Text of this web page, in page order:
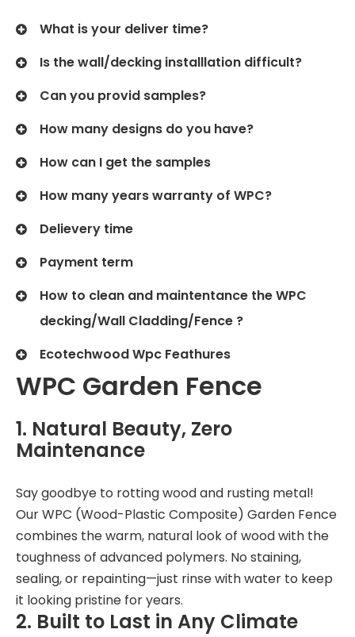
What is your deliver time?
Is the wall/decking installlation difficult?
Can you provid samples?
How many designs do you have?
How can I get the samples
How many years warranty of WPC?
Delievery time
Payment term
How to clean and maintentance the WPC
decking/Wall Cladding/Fence ?
Ecotechwood Wpc Feathures
WPC Garden Fence
1. Natural Beauty, Zero
Maintenance
Say goodbye to rotting wood and rusting metal!
Our WPC (Wood-Plastic Composite) Garden Fence
combines the warm, natural look of wood with the
toughness of advanced polymers. No staining,
sealing, or repainting—just rinse with water to keep
it looking pristine for years.
2. Built to Last in Any Climate